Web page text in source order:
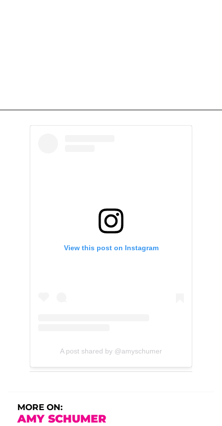
View this post on Instagram
A post shared by @amyschumer
MORE ON:
AMY SCHUMER